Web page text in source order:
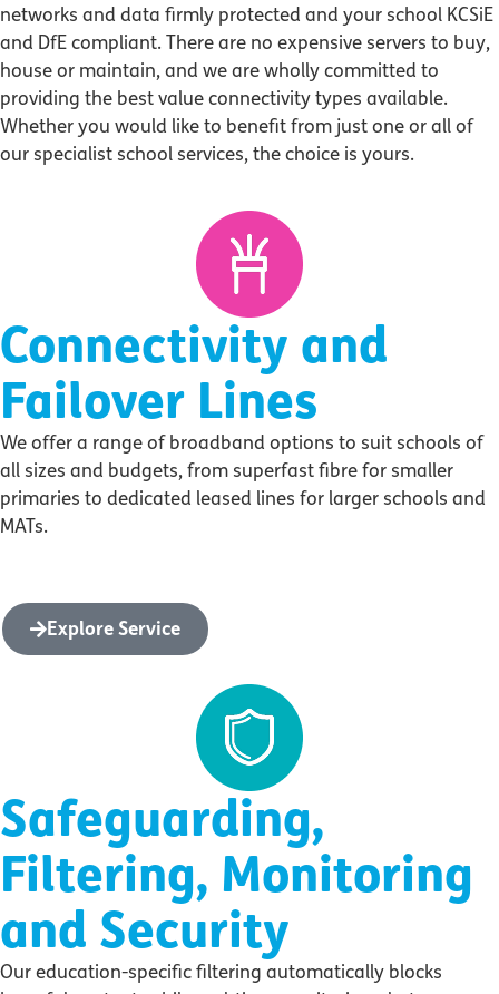
networks and data firmly protected and your school KCSiE
and DfE compliant. There are no expensive servers to buy,
house or maintain, and we are wholly committed to
providing the best value connectivity types available.
Whether you would like to benefit from just one or all of
our specialist school services, the choice is yours.
Connectivity and
Failover Lines
We offer a range of broadband options to suit schools of
all sizes and budgets, from superfast fibre for smaller
primaries to dedicated leased lines for larger schools and
MATs.
Explore Service
Safeguarding,
Filtering, Monitoring
and Security
Our education-specific filtering automatically blocks